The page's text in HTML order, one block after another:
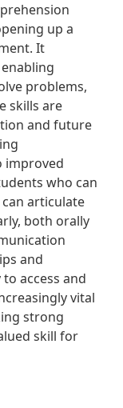
up a
It
problems,
skills are
and future
improved
who can
articulate
both orally
and
access and
vital
strong
skill for